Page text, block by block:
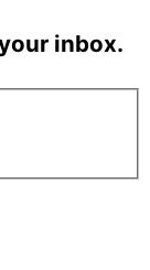
inbox.